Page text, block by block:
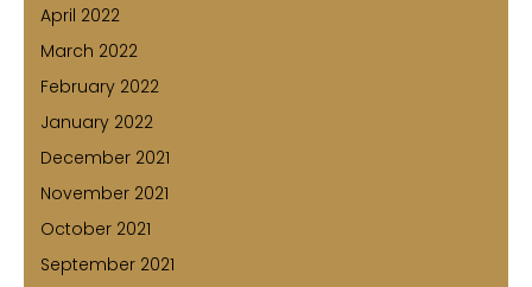
April 2022
March 2022
February 2022
January 2022
December 2021
November 2021
October 2021
September 2021